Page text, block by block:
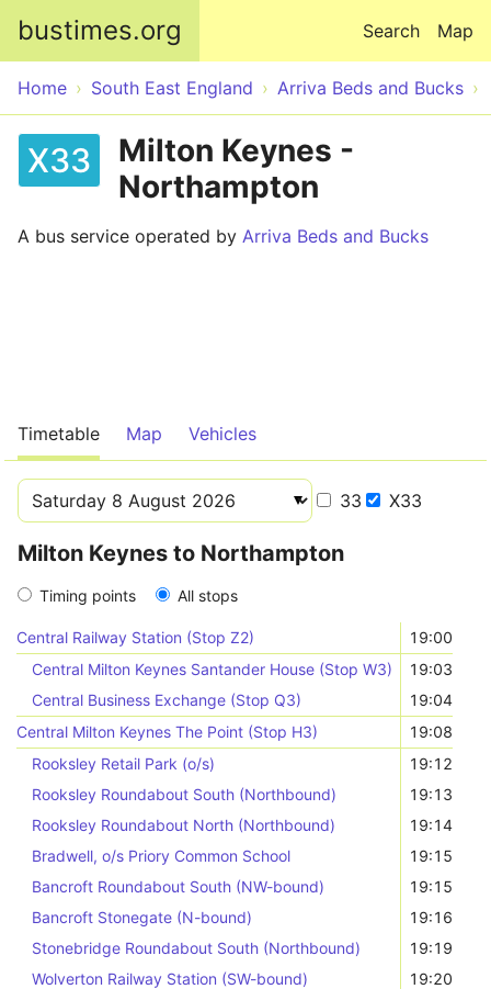
bustimes.org Map
Search
Home South East England Arriva Beds and Bucks
X33
Milton Keynes -
Northampton
A bus service operated by Arriva Beds and Bucks
Timetable Map Vehicles
33 X33
Milton Keynes to Northampton
Timing points All stops
Central Railway Station (Stop Z2)
19:00
Central Milton Keynes Santander House (Stop W3)
19:03
Central Business Exchange (Stop Q3)
19:04
Central Milton Keynes The Point (Stop H3)
19:08
Rooksley Retail Park (o/s)
19:12
Rooksley Roundabout South (Northbound)
19:13
Rooksley Roundabout North (Northbound)
19:14
Bradwell, o/s Priory Common School
19:15
Bancroft Roundabout South (NW-bound)
19:15
Bancroft Stonegate (N-bound)
19:16
Stonebridge Roundabout South (Northbound)
19:19
Wolverton Railway Station (SW-bound)
19:20